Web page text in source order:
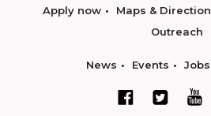
Apply now Maps & Direction
Outreach
News Events Jobs